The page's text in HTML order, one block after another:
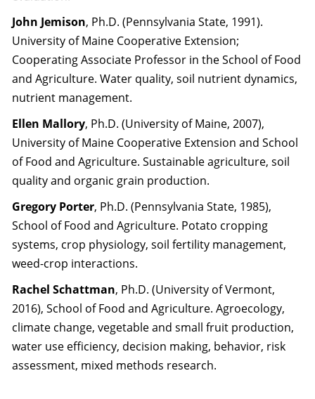
John Jemison, Ph.D. (Pennsylvania State, 1991).
University of Maine Cooperative Extension;
Cooperating Associate Professor in the School of Food
and Agriculture. Water quality, soil nutrient dynamics,
nutrient management.
Ellen Mallory, Ph.D. (University of Maine, 2007),
University of Maine Cooperative Extension and School
of Food and Agriculture. Sustainable agriculture, soil
quality and organic grain production.
Gregory Porter, Ph.D. (Pennsylvania State, 1985),
School of Food and Agriculture. Potato cropping
systems, crop physiology, soil fertility management,
weed-crop interactions.
Rachel Schattman, Ph.D. (University of Vermont,
2016), School of Food and Agriculture. Agroecology,
climate change, vegetable and small fruit production,
water use efficiency, decision making, behavior, risk
assessment, mixed methods research.